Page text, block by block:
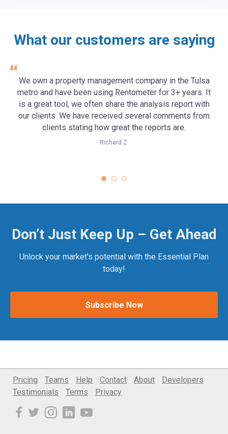
What our customers are saying
We own a property management company in the Tulsa
metro and have been using Rentometer for 3+ years. It
is a great tool, we often share the analysis report with
our clients. We have received several comments from
clients stating how great the reports are.
Richard Z.
Don’t Just Keep Up – Get Ahead
Unlock your market’s potential with the Essential Plan
today!
Subscribe Now
Pricing Teams Help Contact About
Developers
Testimonials
Terms Privacy